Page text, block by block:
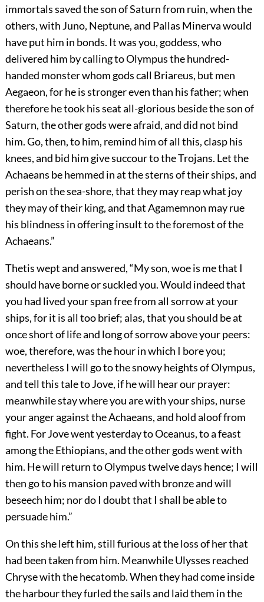
immortals saved the son of Saturn from ruin, when the
others, with Juno, Neptune, and Pallas Minerva would
have put him in bonds. It was you, goddess, who
delivered him by calling to Olympus the hundred-
handed monster whom gods call Briareus, but men
Aegaeon, for he is stronger even than his father; when
therefore he took his seat all-glorious beside the son of
Saturn, the other gods were afraid, and did not bind
him. Go, then, to him, remind him of all this, clasp his
knees, and bid him give succour to the Trojans. Let the
Achaeans be hemmed in at the sterns of their ships, and
perish on the sea-shore, that they may reap what joy
they may of their king, and that Agamemnon may rue
his blindness in offering insult to the foremost of the
Achaeans.”
Thetis wept and answered, “My son, woe is me that I
should have borne or suckled you. Would indeed that
you had lived your span free from all sorrow at your
ships, for it is all too brief; alas, that you should be at
once short of life and long of sorrow above your peers:
woe, therefore, was the hour in which I bore you;
nevertheless I will go to the snowy heights of Olympus,
and tell this tale to Jove, if he will hear our prayer:
meanwhile stay where you are with your ships, nurse
your anger against the Achaeans, and hold aloof from
fight. For Jove went yesterday to Oceanus, to a feast
among the Ethiopians, and the other gods went with
him. He will return to Olympus twelve days hence; I will
then go to his mansion paved with bronze and will
beseech him; nor do I doubt that I shall be able to
persuade him.”
On this she left him, still furious at the loss of her that
had been taken from him. Meanwhile Ulysses reached
Chryse with the hecatomb. When they had come inside
the harbour they furled the sails and laid them in the